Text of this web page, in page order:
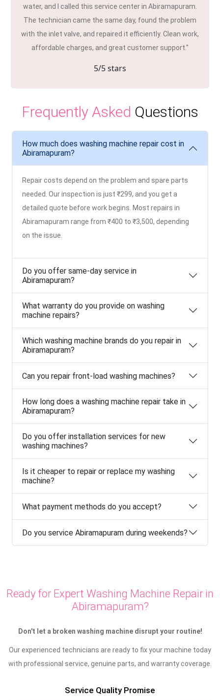
water, and I called this service center in Abiramapuram.
The technician came the same day, found the problem
with the inlet valve, and repaired it efficiently. Clean work,
affordable charges, and great customer support."
5/5 stars
Frequently Asked Questions
How much does washing machine repair cost in
Abiramapuram?
Repair costs depend on the problem and spare parts
needed. Our inspection is just ₹299, and you get a
detailed quote before work begins. Most repairs in
Abiramapuram range from ₹400 to ₹3,500, depending
on the issue.
Do you offer same-day service in
Abiramapuram?
What warranty do you provide on washing
machine repairs?
Which washing machine brands do you repair in
Abiramapuram?
Can you repair front-load washing machines?
How long does a washing machine repair take in
Abiramapuram?
Do you offer installation services for new
washing machines?
Is it cheaper to repair or replace my washing
machine?
What payment methods do you accept?
Do you service Abiramapuram during weekends?
Ready for Expert Washing Machine Repair in
Abiramapuram?
Don't let a broken washing machine disrupt your routine!
Our experienced technicians are ready to fix your machine today
with professional service, genuine parts, and warranty coverage.
Service Quality Promise